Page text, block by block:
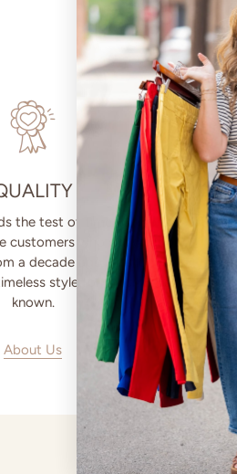
the test of time for women on
customers who still wear our
a decade ago. This longevity
style for which Betsey's is
known.
About Us